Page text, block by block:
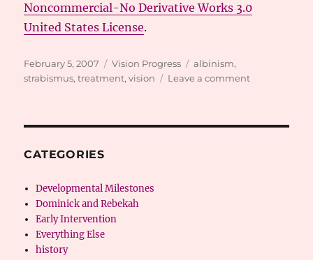
Noncommercial-No Derivative Works 3.0
United States License.
Posted
on
February 5, 2007 Categories
Vision Progress Tags
albinism,
strabismus,treatment,vision Leave a commenton
CATEGORIES
Developmental Milestones
Dominick and Rebekah
Early Intervention
Everything Else
history